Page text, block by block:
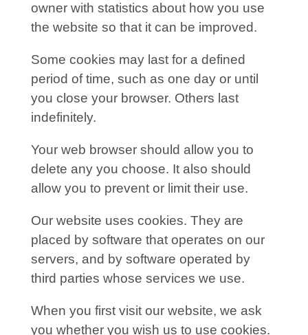
owner with statistics about how you use
the website so that it can be improved.
Some cookies may last for a defined
period of time, such as one day or until
you close your browser. Others last
indefinitely.
Your web browser should allow you to
delete any you choose. It also should
allow you to prevent or limit their use.
Our website uses cookies. They are
placed by software that operates on our
servers, and by software operated by
third parties whose services we use.
When you first visit our website, we ask
you whether you wish us to use cookies.